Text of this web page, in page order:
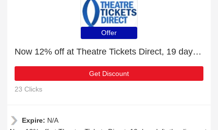
Offer
Now 12% off at Theatre Tickets Direct, 19 days left
Get Discount
23 Clicks
Expire: N/A